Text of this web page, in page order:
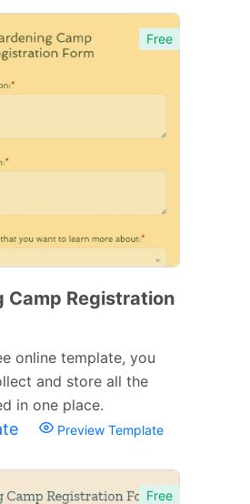
Free
Camp Registration
online template, you
and store all the
in one place.
Preview Template
Free